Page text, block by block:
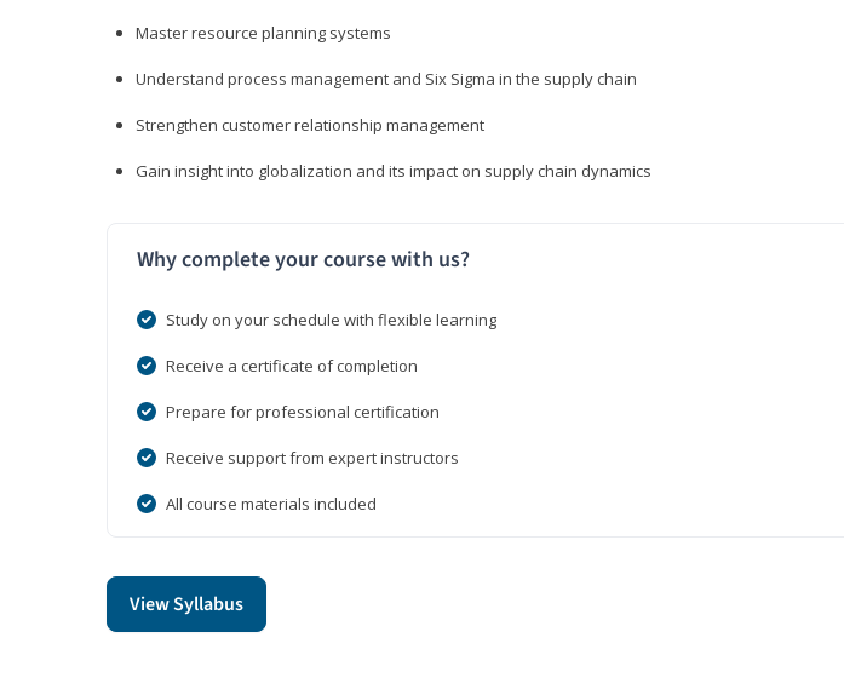
Master resource planning systems
Understand process management and Six Sigma in the supply chain
Strengthen customer relationship management
Gain insight into globalization and its impact on supply chain dynamics
Why complete your course with us?
Study on your schedule with flexible learning
Receive a certificate of completion
Prepare for professional certification
Receive support from expert instructors
All course materials included
View Syllabus